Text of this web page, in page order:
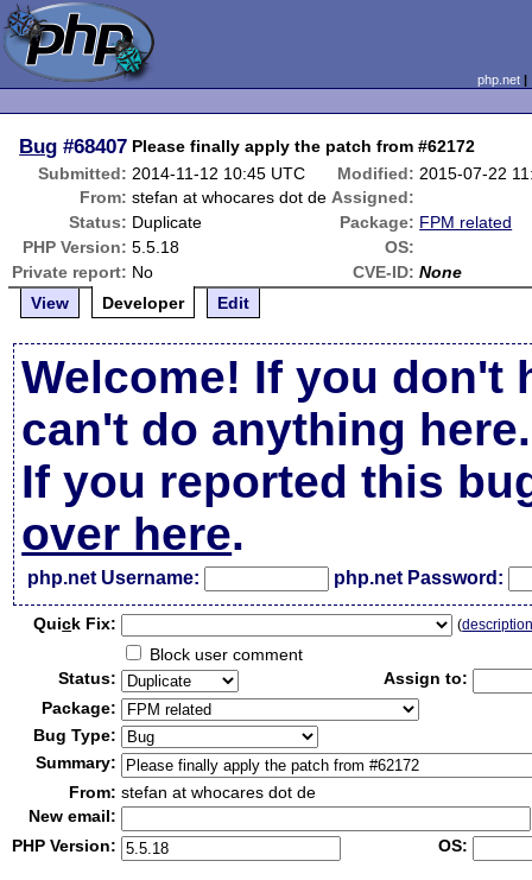
php.net
Bug #68407 Please finally apply the patch from #62172
Submitted: 2014-11-12 10:45 UTC Modified: 2015-07-22
From: stefan at whocares dot de Assigned:
Status: Duplicate Package: FPM related
PHP Version: 5.5.18
OS:
Private report: No CVE-ID: None
View
Developer Edit
Welcome! If you don't
can't do anything here.
If you reported this
over here.
php.net Username: php.net Password:
Quick Fix: (
Block user comment
Status:
Assign to:
Package:
Bug Type:
Summary:
From: stefan at whocares dot de
New email:
PHP Version:
OS: